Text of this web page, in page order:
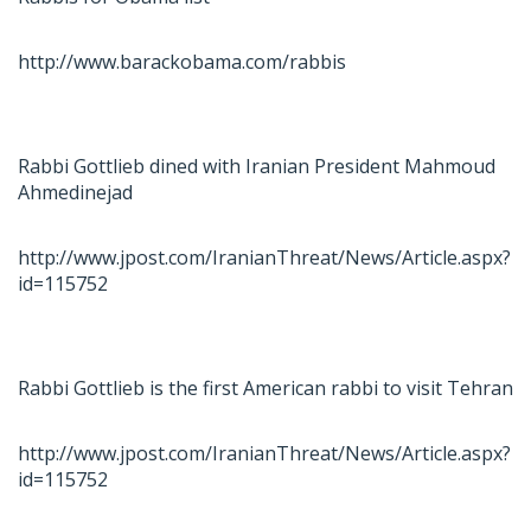
http://www.barackobama.com/rabbis
Rabbi Gottlieb dined with Iranian President Mahmoud
Ahmedinejad
http://www.jpost.com/IranianThreat/News/Article.aspx?
id=115752
Rabbi Gottlieb is the first American rabbi to visit Tehran
http://www.jpost.com/IranianThreat/News/Article.aspx?
id=115752